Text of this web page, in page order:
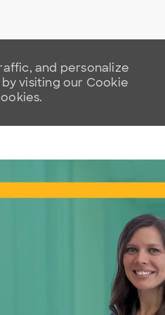
and personalize
visiting our Cookie